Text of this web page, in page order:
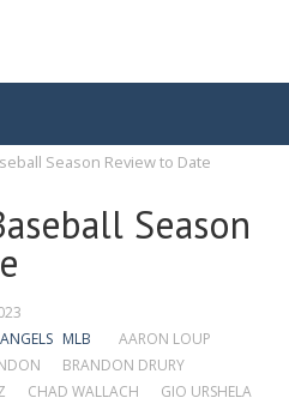
Season Review to Date
Season
MLB
AARON LOUP
BRANDON DRURY
CHAD WALLACH
GIO URSHELA